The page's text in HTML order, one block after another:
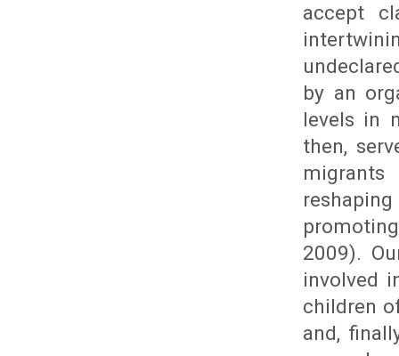
accept
by an
levels in
then,
2009).
involved
children
and,